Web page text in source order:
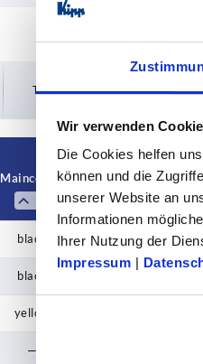
Wir verwenden
Die Cookies helfen
können und die
unserer Website an
Informationen
Ihrer Nutzung der
Impressum |
plastic
stainless steel
The availabilities are updated
Main colour
Main material
black steel
black
yellow
—